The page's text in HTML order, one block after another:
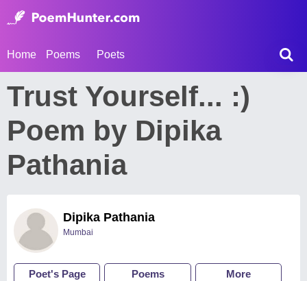
Home Poems Poets
Trust Yourself... :)
Poem by Dipika
Pathania
Dipika Pathania
Mumbai
Poet's Page Poems More